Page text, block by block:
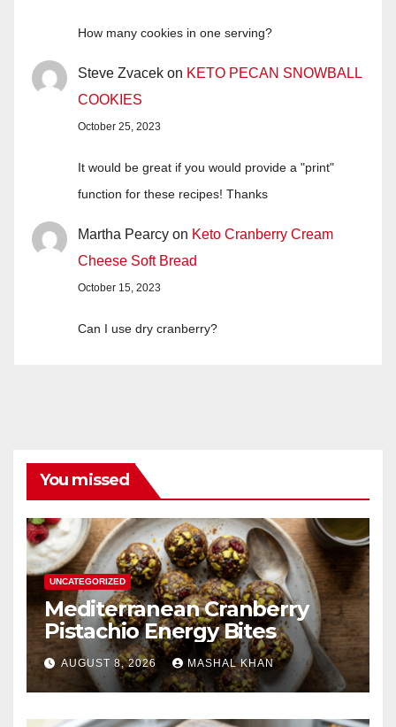
How many cookies in one serving?
Steve Zvacek on KETO PECAN SNOWBALL
COOKIES
October 25, 2023
It would be great if you would provide a "print"
function for these recipes! Thanks
Martha Pearcy on Keto Cranberry Cream
Cheese Soft Bread
October 15, 2023
Can I use dry cranberry?
You missed
UNCATEGORIZED
Mediterranean Cranberry
Pistachio Energy Bites
AUGUST 8, 2026 MASHAL KHAN